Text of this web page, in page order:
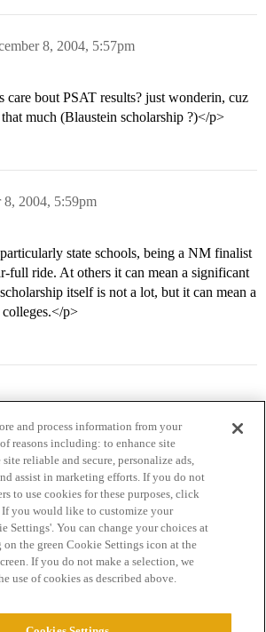
8, 2004, 5:57pm
bout PSAT results? just wonderin, cuz
much (Blaustein scholarship ?)</p>
8, 2004, 5:59pm
state schools, being a NM finalist
full ride. At others it can mean a significant
itself is not a lot, but it can mean a
p>
Guidelines Terms of Service
and process information from your
reasons including: to enhance site
reliable and secure, personalize ads,
assist in marketing efforts. If you do not
to use cookies for these purposes, click
you would like to customize your
Settings'. You can change your choices at
the green Cookie Settings icon at the
If you do not make a selection, we
use of cookies as described above.